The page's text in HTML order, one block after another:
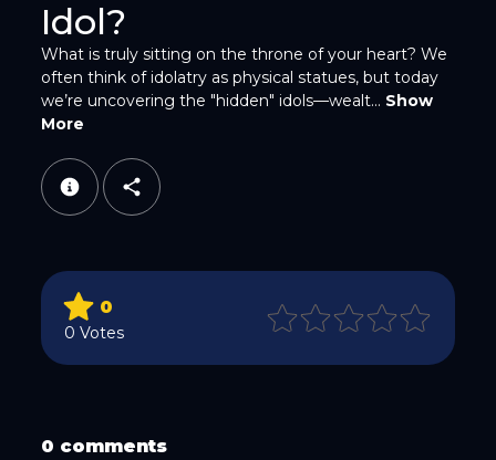
Idol?
What is truly sitting on the throne of your heart? We
often think of idolatry as physical statues, but today
we’re uncovering the "hidden" idols—wealt... Show
More
0
0 Votes
0 comments
WhatsApp